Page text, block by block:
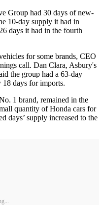
Group had 30 days of new-
10-day supply it had in
days it had in the fourth
for some brands, CEO
call. Dan Clara, Asbury's
the group had a 63-day
days for imports.
1 brand, remained in the
quantity of Honda cars for
days’ supply increased to the